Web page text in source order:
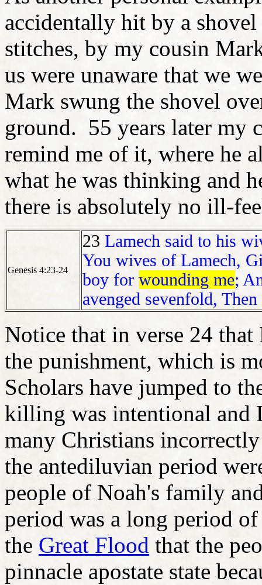
accidentally hit by a
stitches, by my cousin
us were unaware that we
Mark swung the shovel
ground. 55 years later my
remind me of it, where he
what he was thinking and
there is absolutely no ill-
Genesis 4:23-24
23 Lamech said to his
You wives of Lamech,
boy for wounding me;
avenged sevenfold,
Notice that in verse 24 that
the punishment, which is
Scholars have jumped to
killing was intentional
many Christians
the antediluvian period
people of Noah's family
period was a long period
the Great Flood that the
pinnacle apostate state